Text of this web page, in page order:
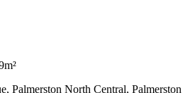
Palmerston North Central, Palmerston